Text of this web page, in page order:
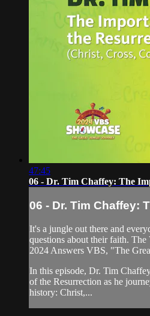
47:45
06 - Dr. Tim Chaffey: The
06 - Dr. Tim Chaffey:
It's a jungle out there and
questions about their faith. The
2024 Answers VBS, "The
In this episode, Dr. Tim
of the Resurrection as he
history: Christ,...